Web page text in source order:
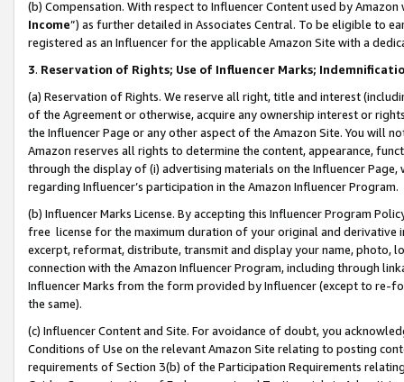
(b) Compensation. With respect to Influencer Content used by
Income”) as further detailed in Associates Central. To be eligible to
registered as an Influencer for the applicable Amazon Site with a
3. Reservation of Rights; Use of Influencer Marks;
(a) Reservation of Rights. We reserve all right, title and interest
of the Agreement or otherwise, acquire any ownership interest or
the Influencer Page or any other aspect of the Amazon Site. You will
Amazon reserves all rights to determine the content, appearance,
through the display of (i) advertising materials on the Influencer
regarding Influencer’s participation in the Amazon Influencer Program.
(b) Influencer Marks License. By accepting this Influencer Program
free license for the maximum duration of your original and
excerpt, reformat, distribute, transmit and display your name, photo,
connection with the Amazon Influencer Program, including through
Influencer Marks from the form provided by Influencer (except to re-
the same).
(c) Influencer Content and Site. For avoidance of doubt, you
Conditions of Use on the relevant Amazon Site relating to posting
requirements of Section 3(b) of the Participation Requirements